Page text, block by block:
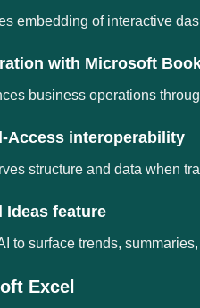
embedding of interactive
with Microsoft
business operations
Access interoperability
structure and data when
Ideas feature
to surface trends,
Excel